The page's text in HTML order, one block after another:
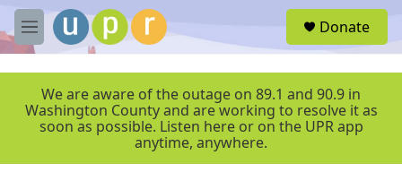
Skip to main content
M
e
r
Donate
We are aware of the outage on 89.1 and 90.9 in
Washington County and are working to resolve it as
soon as possible. Listen here or on the UPR app
anytime, anywhere.